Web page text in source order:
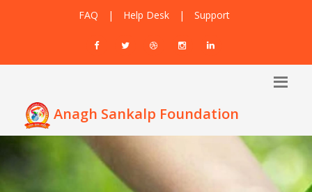
FAQ | Help Desk | Support
Anagh Sankalp Foundation